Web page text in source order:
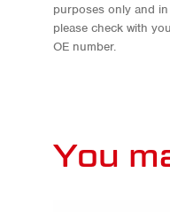
purposes only and
please check with
OE number.
You